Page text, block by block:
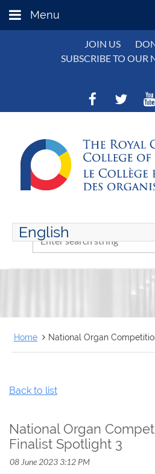
Menu
JOIN US
SUBSCRIBE TO OUR
English
ENGLISH
Home National Organ
Back to list
National Organ
Finalist Spotlight 3